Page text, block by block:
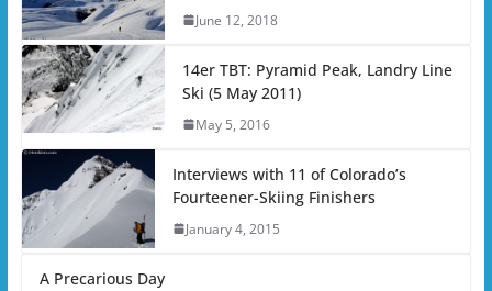
June 12, 2018
14er TBT: Pyramid Peak, Landry Line
Ski (5 May 2011)
May 5, 2016
Interviews with 11 of Colorado’s
Fourteener-Skiing Finishers
January 4, 2015
A Precarious Day